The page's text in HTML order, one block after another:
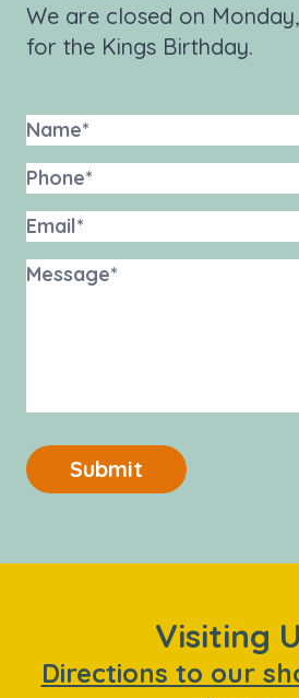
We are closed on
for the Kings Birthday.
Submit
Visiting
Directions to our